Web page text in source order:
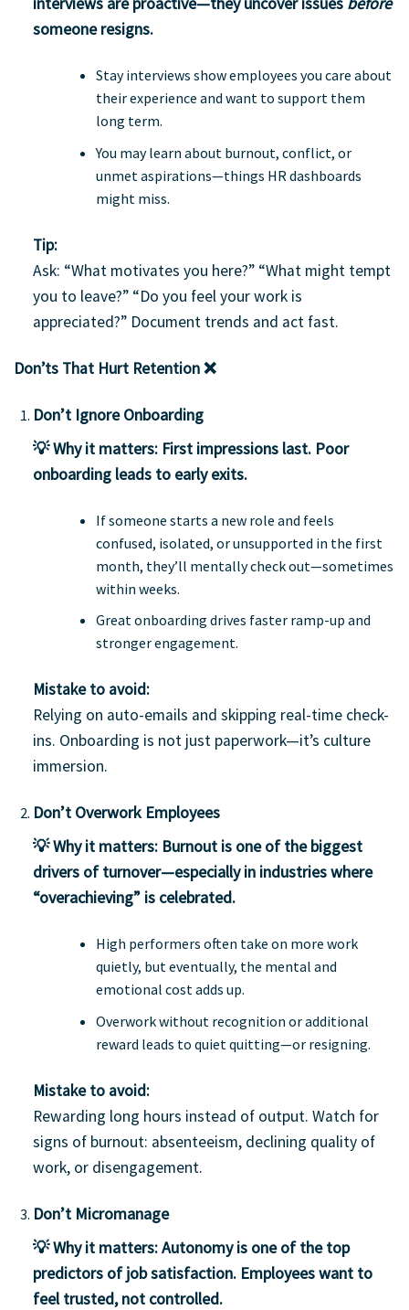
someone resigns.
Stay interviews show employees you care about
their experience and want to support them
long term.
You may learn about burnout, conflict, or
unmet aspirations—things HR dashboards
might miss.
Tip:
Ask: “What motivates you here?” “What might tempt
you to leave?” “Do you feel your work is
appreciated?” Document trends and act fast.
Don’ts That Hurt Retention ❌
Don’t Ignore Onboarding
💡 Why it matters: First impressions last. Poor
onboarding leads to early exits.
If someone starts a new role and feels
confused, isolated, or unsupported in the first
month, they’ll mentally check out—sometimes
within weeks.
Great onboarding drives faster ramp-up and
stronger engagement.
Mistake to avoid:
Relying on auto-emails and skipping real-time check-
ins. Onboarding is not just paperwork—it’s culture
immersion.
Don’t Overwork Employees
💡 Why it matters: Burnout is one of the biggest
drivers of turnover—especially in industries where
“overachieving” is celebrated.
High performers often take on more work
quietly, but eventually, the mental and
emotional cost adds up.
Overwork without recognition or additional
reward leads to quiet quitting—or resigning.
Mistake to avoid:
Rewarding long hours instead of output. Watch for
signs of burnout: absenteeism, declining quality of
work, or disengagement.
Don’t Micromanage
💡 Why it matters:Autonomy is one of the top
predictors of job satisfaction. Employees want to
feel trusted, not controlled.